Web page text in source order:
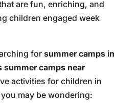
are fun, enriching, and
children engaged week
for summer camps in
summer camps near
activities for children in
may be wondering: